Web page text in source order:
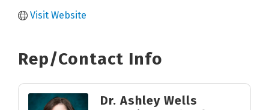
Visit Website
Rep/Contact Info
Dr. Ashley Wells